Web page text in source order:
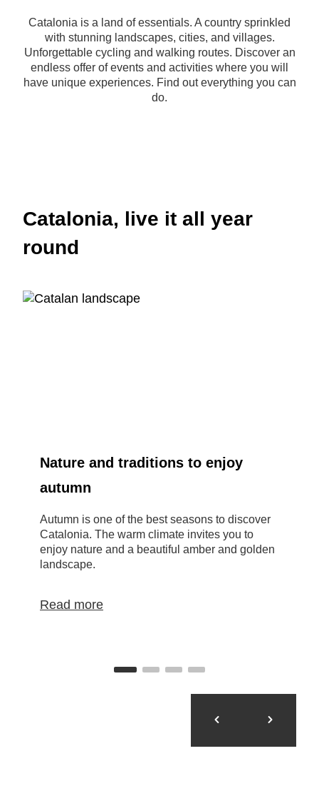
Catalonia is a land of essentials. A country sprinkled
with stunning landscapes, cities, and villages.
Unforgettable cycling and walking routes. Discover an
endless offer of events and activities where you will
have unique experiences. Find out everything you can
do.
Catalonia, live it all year
round
Nature and traditions to enjoy
autumn
Autumn is one of the best seasons to discover
Catalonia. The warm climate invites you to
enjoy nature and a beautiful amber and golden
landscape.
Read more